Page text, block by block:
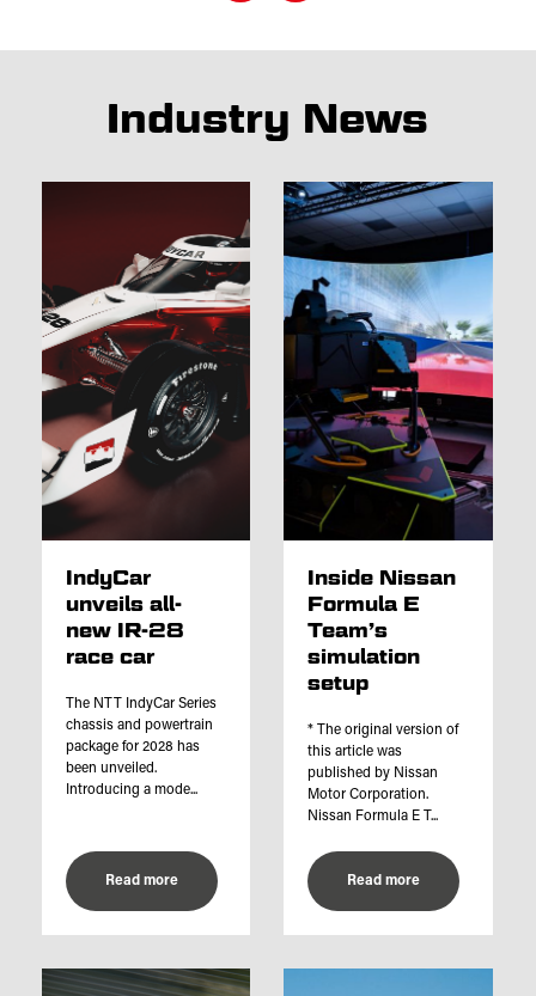
Industry News
IndyCar
unveils all-
new IR-28
race car
The NTT IndyCar Series
chassis and powertrain
package for 2028 has
been unveiled.
Introducing a mode...
Read more
Inside Nissan
Formula E
Team’s
simulation
setup
* The original version of
this article was
published by Nissan
Motor Corporation.
Nissan Formula E T...
Read more